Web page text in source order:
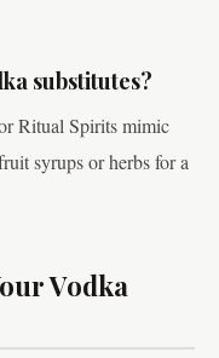
substitutes?
Ritual Spirits mimic
syrups or herbs for a
Vodka